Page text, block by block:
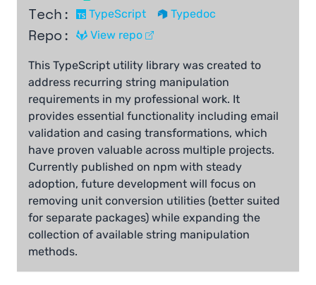
Tech: TypeScript Typedoc
Repo: View repo
This TypeScript utility library was created to
address recurring string manipulation
requirements in my professional work. It
provides essential functionality including email
validation and casing transformations, which
have proven valuable across multiple projects.
Currently published on npm with steady
adoption, future development will focus on
removing unit conversion utilities (better suited
for separate packages) while expanding the
collection of available string manipulation
methods.